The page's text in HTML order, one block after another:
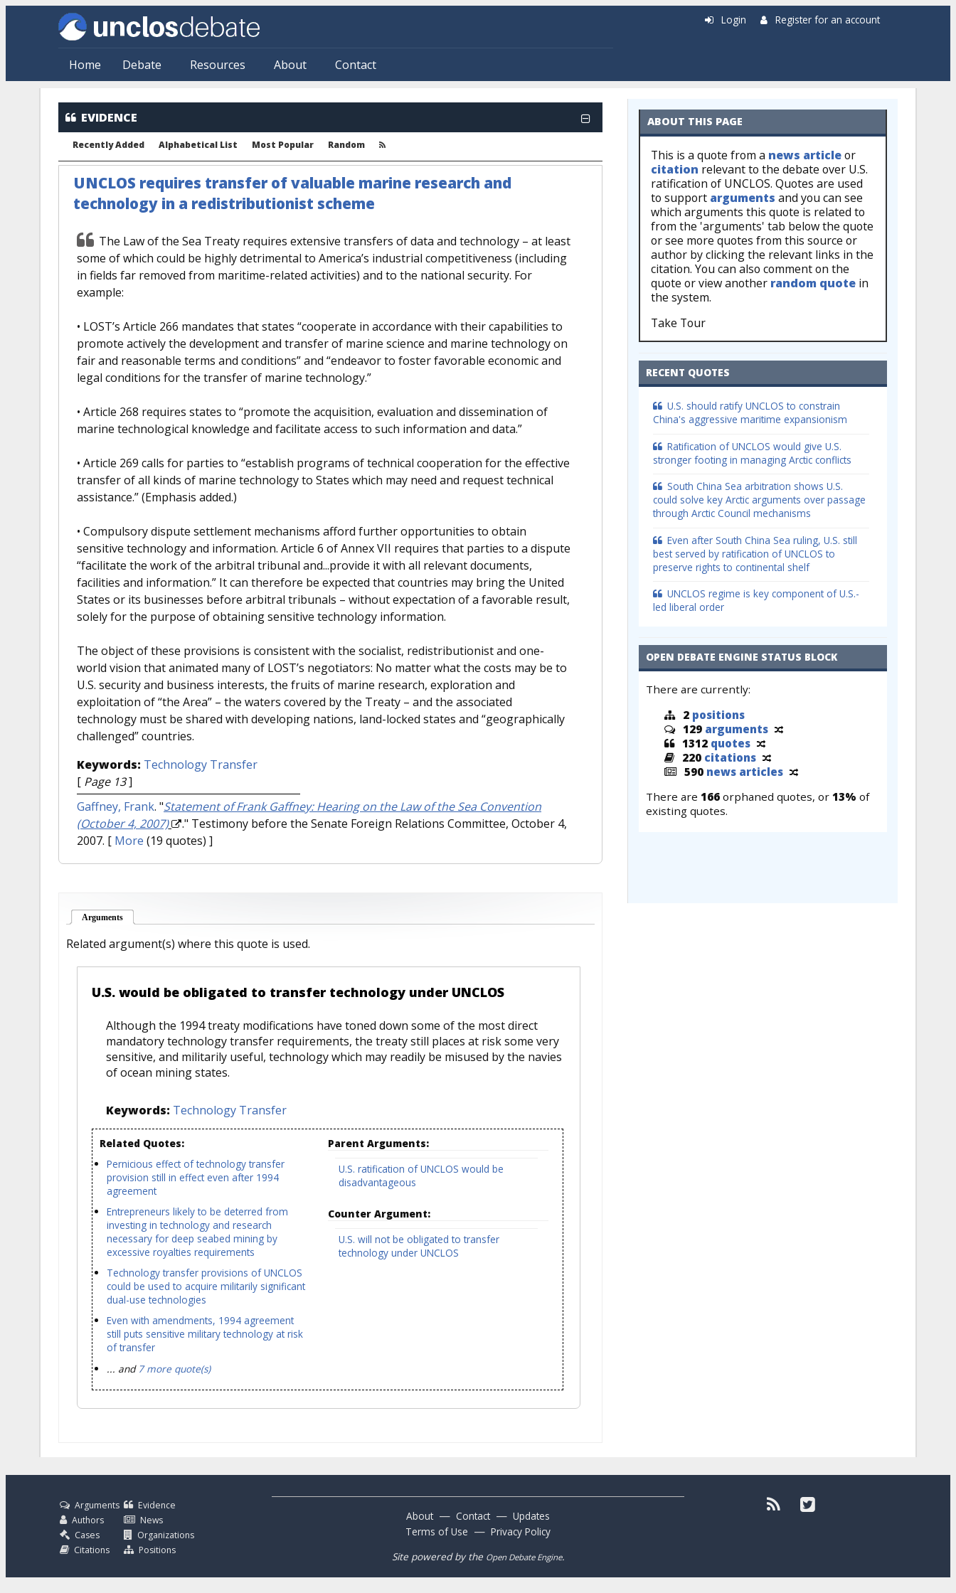
Skip to main content
Home Debate Resources About Contact
Login Register for an account
EVIDENCE
Recently Added Alphabetical List Most Popular Random
UNCLOS requires transfer of valuable marine research and
technology in a redistributionist scheme
The Law of the Sea Treaty requires extensive transfers of data and technology – at least
some of which could be highly detrimental to America’s industrial competitiveness (including
in fields far removed from maritime-related activities) and to the national security. For
example:
• LOST’s Article 266 mandates that states “cooperate in accordance with their capabilities to
promote actively the development and transfer of marine science and marine technology on
fair and reasonable terms and conditions” and “endeavor to foster favorable economic and
legal conditions for the transfer of marine technology.”
• Article 268 requires states to “promote the acquisition, evaluation and dissemination of
marine technological knowledge and facilitate access to such information and data.”
• Article 269 calls for parties to “establish programs of technical cooperation for the effective
transfer of all kinds of marine technology to States which may need and request technical
assistance.” (Emphasis added.)
• Compulsory dispute settlement mechanisms afford further opportunities to obtain
sensitive technology and information. Article 6 of Annex VII requires that parties to a dispute
“facilitate the work of the arbitral tribunal and...provide it with all relevant documents,
facilities and information.” It can therefore be expected that countries may bring the United
States or its businesses before arbitral tribunals – without expectation of a favorable result,
solely for the purpose of obtaining sensitive technology information.
The object of these provisions is consistent with the socialist, redistributionist and one-
world vision that animated many of LOST’s negotiators: No matter what the costs may be to
U.S. security and business interests, the fruits of marine research, exploration and
exploitation of “the Area” – the waters covered by the Treaty – and the associated
technology must be shared with developing nations, land-locked states and “geographically
challenged” countries.
Keywords: Technology Transfer
[ Page 13]
Gaffney, Frank. "Statement of Frank Gaffney: Hearing on the Law of the Sea Convention
(October 4, 2007)
." Testimony before the Senate Foreign Relations Committee, October 4,
2007. [ More (19 quotes) ]
Arguments
Related argument(s) where this quote is used.
U.S. would be obligated to transfer technology under UNCLOS
Although the 1994 treaty modifications have toned down some of the most direct
mandatory technology transfer requirements, the treaty still places at risk some very
sensitive, and militarily useful, technology which may readily be misused by the navies
of ocean mining states.
Keywords: Technology Transfer
Related Quotes:
Pernicious effect of technology transfer
provision still in effect even after 1994
agreement
Entrepreneurs likely to be deterred from
investing in technology and research
necessary for deep seabed mining by
excessive royalties requirements
Technology transfer provisions of UNCLOS
could be used to acquire militarily significant
dual-use technologies
Even with amendments, 1994 agreement
still puts sensitive military technology at risk
of transfer
... and 7 more quote(s)
Parent Arguments:
U.S. ratification of UNCLOS would be
disadvantageous
Counter Argument:
U.S. will not be obligated to transfer
technology under UNCLOS
ABOUT THIS PAGE
This is a quote from a news articleor
citation relevant to the debate over U.S.
ratification of UNCLOS. Quotes are used
to support arguments and you can see
which arguments this quote is related to
from the 'arguments' tab below the quote
or see more quotes from this source or
author by clicking the relevant links in the
citation. You can also comment on the
quote or view another random quote in
the system.
Take Tour
RECENT QUOTES
U.S. should ratify UNCLOS to constrain
China's aggressive maritime expansionism
Ratification of UNCLOS would give U.S.
stronger footing in managing Arctic conflicts
South China Sea arbitration shows U.S.
could solve key Arctic arguments over passage
through Arctic Council mechanisms
Even after South China Sea ruling, U.S. still
best served by ratification of UNCLOS to
preserve rights to continental shelf
UNCLOS regime is key component of U.S.-
led liberal order
OPEN DEBATE ENGINE STATUS BLOCK
There are currently:
2 positions
129 arguments
1312 quotes
220 citations
590 news articles
There are 166 orphaned quotes, or 13% of
existing quotes.
Arguments
Authors
Cases
Citations
Evidence
News
Organizations
Positions
About — Contact — Updates
Terms of Use — Privacy Policy
Site powered by the Open Debate Engine.